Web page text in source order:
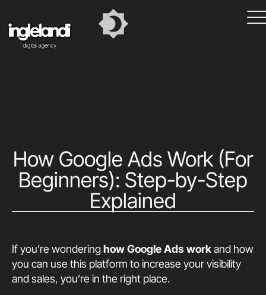
How Google Ads Work (For
Beginners): Step-by-Step
Explained
If you’re wonderinghow Google Ads workand how
you can use this platform to increase your visibility
and sales, you’re in the right place.